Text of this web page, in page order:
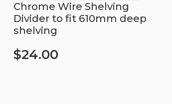
Chrome Wire Shelving
Divider to fit 610mm deep
shelving
$24.00